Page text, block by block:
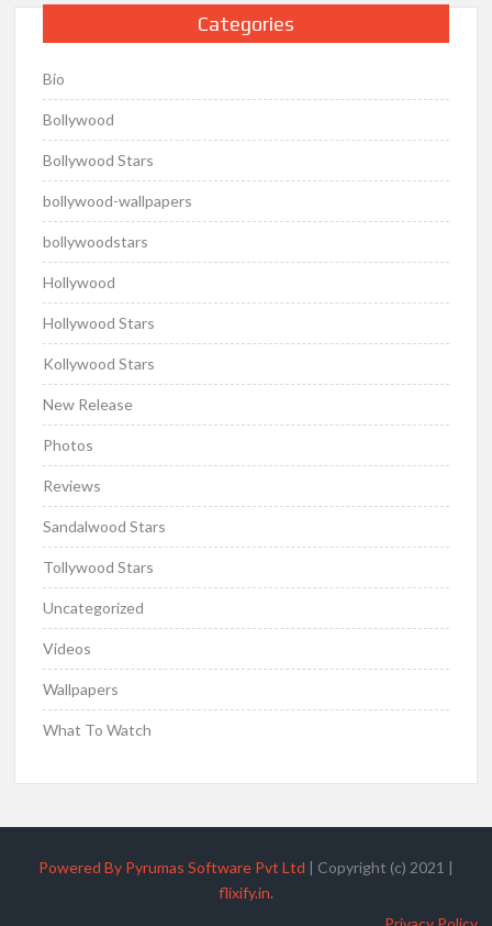
Categories
Bio
Bollywood
Bollywood Stars
bollywood-wallpapers
bollywoodstars
Hollywood
Hollywood Stars
Kollywood Stars
New Release
Photos
Reviews
Sandalwood Stars
Tollywood Stars
Uncategorized
Videos
Wallpapers
What To Watch
Powered By Pyrumas Software Pvt Ltd | Copyright (c) 2021 |
flixify.in.